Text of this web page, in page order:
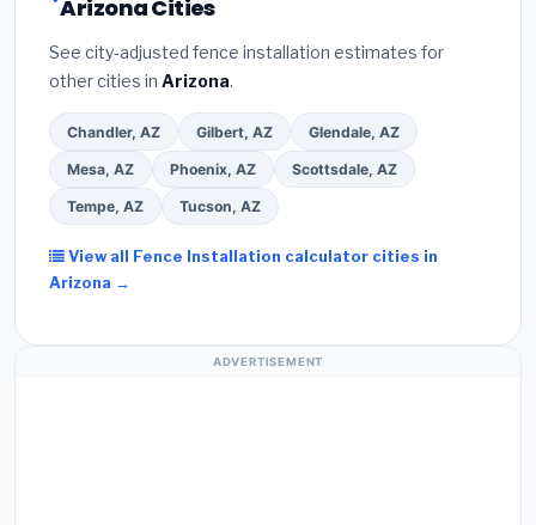
Arizona Cities
See city-adjusted fence installation estimates for
other cities in Arizona.
Chandler, AZ Gilbert, AZ Glendale, AZ
Mesa, AZ Phoenix, AZ Scottsdale, AZ
Tempe, AZ Tucson, AZ
View all Fence Installation calculator cities in
Arizona →
ADVERTISEMENT